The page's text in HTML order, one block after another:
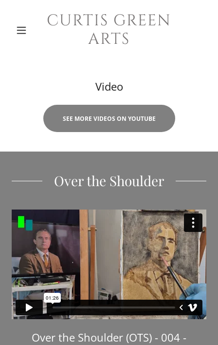
CURTIS GREEN
ARTS
Video
SEE MORE VIDEOS ON YOUTUBE
Over the Shoulder
Over the Shoulder (OTS) - 004 -